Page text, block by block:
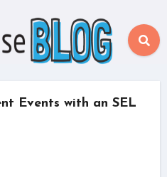
Events with an SEL